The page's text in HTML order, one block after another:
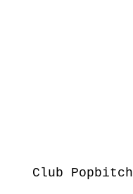
Club Popbitch